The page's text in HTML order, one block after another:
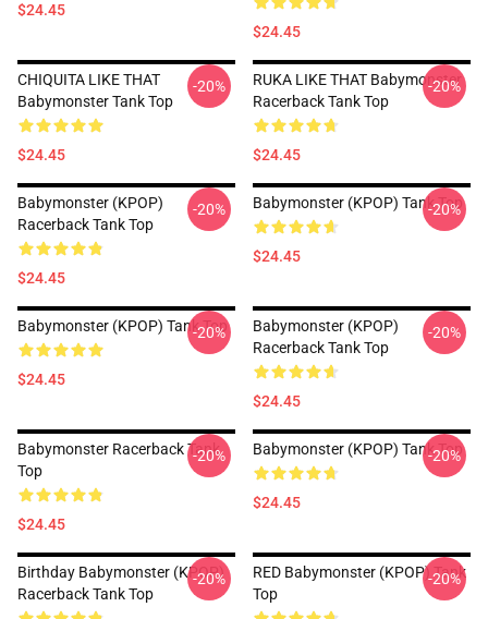
$24.45
$24.45
CHIQUITA LIKE THAT
Babymonster Tank Top
$24.45
-20%
RUKA LIKE THAT Babymonster
Racerback Tank Top
$24.45
-20%
Babymonster (KPOP)
Racerback Tank Top
$24.45
-20% Babymonster (KPOP) Tank Top
$24.45
-20%
Babymonster (KPOP) Tank Top
$24.45
-20%
Babymonster (KPOP)
Racerback Tank Top
$24.45
-20%
Babymonster Racerback Tank
Top
$24.45
-20% Babymonster (KPOP) Tank Top
$24.45
-20%
Birthday Babymonster (KPOP)
Racerback Tank Top
-20%
RED Babymonster (KPOP) Tank
Top
-20%